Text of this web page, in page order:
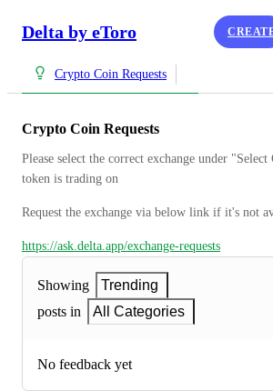
Delta by eToro
Crypto Coin Requests
Crypto Coin Requests
Please select the correct exchange under
token is trading on
Request the exchange via below link if it's not
https://ask.delta.app/exchange-requests
Showing
Trending
posts in
All Categories
No feedback yet